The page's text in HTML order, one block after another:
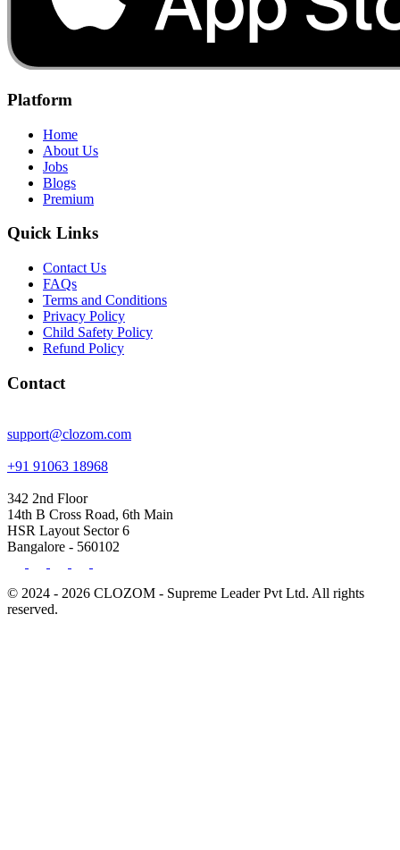
Platform
Home
About Us
Jobs
Blogs
Premium
Quick Links
Contact Us
FAQs
Terms and Conditions
Privacy Policy
Child Safety Policy
Refund Policy
Contact
support@clozom.com
+91 91063 18968
342 2nd Floor
14th B Cross Road, 6th Main
HSR Layout Sector 6
Bangalore - 560102
© 2024 - 2026 CLOZOM - Supreme Leader Pvt Ltd. All rights
reserved.